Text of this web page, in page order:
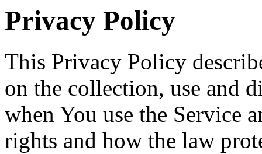
Privacy Policy
This Privacy Policy
on the collection, use and
when You use the Service
rights and how the law